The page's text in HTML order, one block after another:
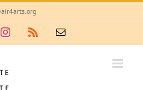
InstagramRss Email